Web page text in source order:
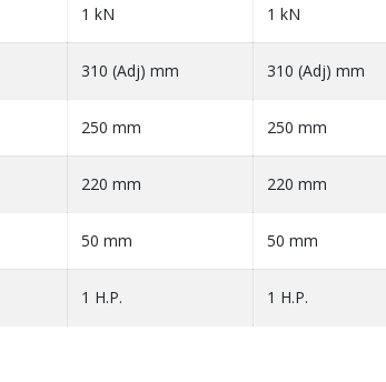
1 kN 1 kN
310 (Adj) mm 310 (Adj) mm
250 mm 250 mm
220 mm 220 mm
50 mm 50 mm
1 H.P. 1 H.P.